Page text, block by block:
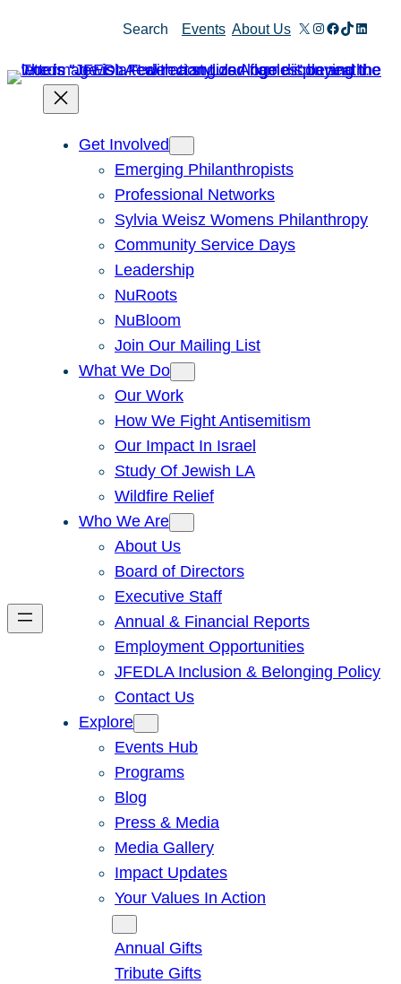
content
Search Events About Us X Instagram
Facebook
TikTok
Get Involved
Emerging Philanthropists
Professional Networks
Sylvia Weisz Womens Philanthropy
Community Service Days
Leadership
NuRoots
NuBloom
Join Our Mailing List
What We Do
Our Work
How We Fight Antisemitism
Our Impact In Israel
Study Of Jewish LA
Wildfire Relief
Who We Are
About Us
Board of Directors
Executive Staff
Annual & Financial Reports
Employment Opportunities
JFEDLA Inclusion & Belonging Policy
Contact Us
Explore
Events Hub
Programs
Blog
Press & Media
Media Gallery
Impact Updates
Your Values In Action
Annual Gifts
Tribute Gifts